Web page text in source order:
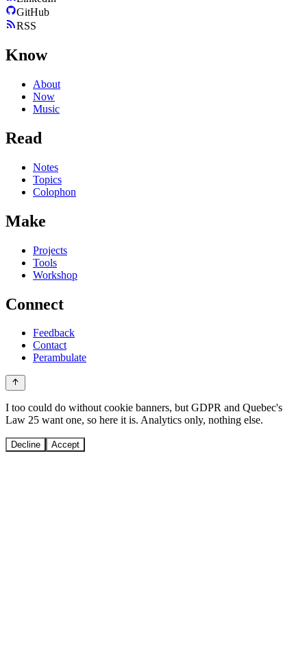
GitHub
RSS
Know
About
Now
Music
Read
Notes
Topics
Colophon
Make
Projects
Tools
Workshop
Connect
Feedback
Contact
Perambulate
I too could do without cookie banners, but GDPR and Quebec's
Law 25 want one, so here it is. Analytics only, nothing else.
Decline Accept